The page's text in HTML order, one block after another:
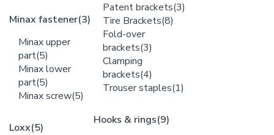
Minax fastener(3)
Minax upper
part(5)
Minax lower
part(5)
Minax screw(5)
Loxx(5)
Patent brackets(3)
Tire Brackets(8)
Fold-over
brackets(3)
Clamping
brackets(4)
Trouser staples(1)
Hooks & rings(9)